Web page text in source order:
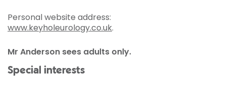
Personal website address:
www.keyholeurology.co.uk.
Mr Anderson sees adults only.
Special interests